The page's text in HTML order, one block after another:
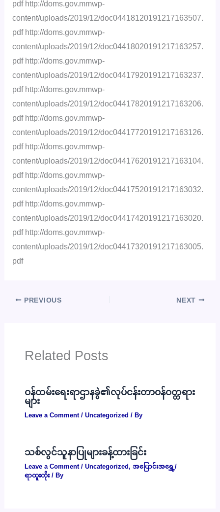
pdf http://doms.gov.mmwp-
content/uploads/2019/12/doc04418120191217163507.
pdf http://doms.gov.mmwp-
content/uploads/2019/12/doc04418020191217163257.
pdf http://doms.gov.mmwp-
content/uploads/2019/12/doc04417920191217163237.
pdf http://doms.gov.mmwp-
content/uploads/2019/12/doc04417820191217163206.
pdf http://doms.gov.mmwp-
content/uploads/2019/12/doc04417720191217163126.
pdf http://doms.gov.mmwp-
content/uploads/2019/12/doc04417620191217163104.
pdf http://doms.gov.mmwp-
content/uploads/2019/12/doc04417520191217163032.
pdf http://doms.gov.mmwp-
content/uploads/2019/12/doc04417420191217163020.
pdf http://doms.gov.mmwp-
content/uploads/2019/12/doc04417320191217163005.
pdf
PREVIOUS NEXT
Related Posts
ဝန်ထမ်းရေးရာဌာနခွဲ၏လုပ်ငန်းတာဝန်ဝတ္တရား
များ
Leave a Comment / Uncategorized / By
သစ်လွင်သူနာပြုများခန့်ထားခြင်း
Leave a Comment / Uncategorized, အပြောင်းအရွှေ့/
ရာထူးတိုး/ By